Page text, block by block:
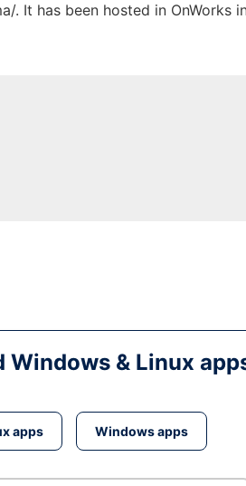
It has been hosted in OnWorks
Windows & Linux
apps Windows apps